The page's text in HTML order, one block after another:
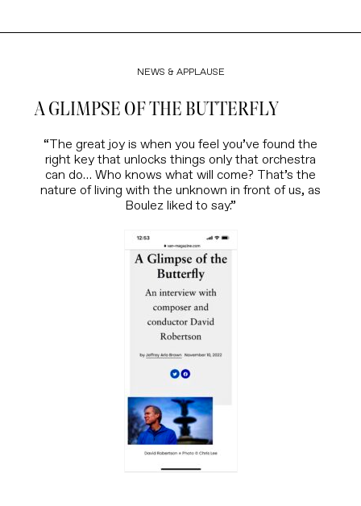
A GLIMPSE OF THE BUTTERFLY
NEWS & APPLAUSE
“The great joy is when you feel you’ve found the
right key that unlocks things only that orchestra
can do… Who knows what will come? That’s the
nature of living with the unknown in front of us, as
Boulez liked to say.”